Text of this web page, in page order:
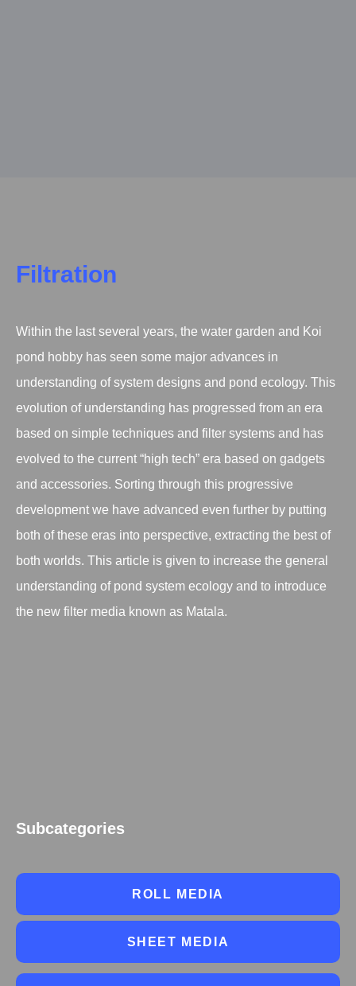
Filtration
Within the last several years, the water garden and Koi
pond hobby has seen some major advances in
understanding of system designs and pond ecology. This
evolution of understanding has progressed from an era
based on simple techniques and filter systems and has
evolved to the current “high tech” era based on gadgets
and accessories. Sorting through this progressive
development we have advanced even further by putting
both of these eras into perspective, extracting the best of
both worlds. This article is given to increase the general
understanding of pond system ecology and to introduce
the new filter media known as Matala.
Subcategories
ROLL MEDIA
SHEET MEDIA